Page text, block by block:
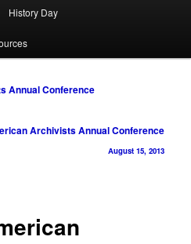
History Day
Annual Conference
Archivists Annual Conference
August 15, 2013